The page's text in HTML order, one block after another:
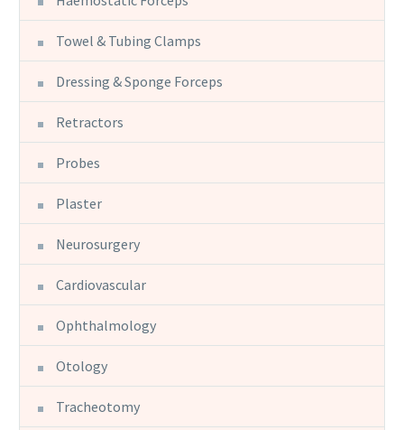
Towel & Tubing Clamps
Dressing & Sponge Forceps
Retractors
Probes
Plaster
Neurosurgery
Cardiovascular
Ophthalmology
Otology
Tracheotomy